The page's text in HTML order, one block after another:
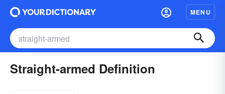
MENU
Straight-armed Definition